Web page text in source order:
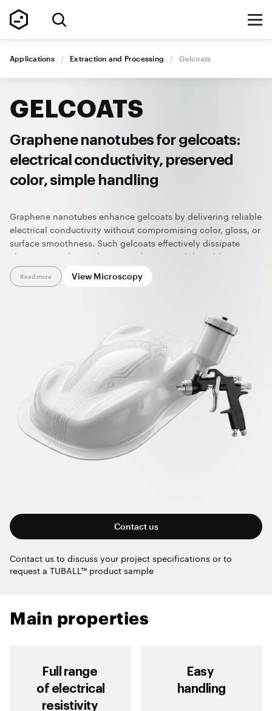
Applications / Extraction and Processing / Gelcoats
GELCOATS
Graphene nanotubes for gelcoats:
electrical conductivity, preserved
color, simple handling
Graphene nanotubes enhance gelcoats by delivering reliable
electrical conductivity without compromising color, gloss, or
surface smoothness. Such gelcoats effectively dissipate
electrostatic charge during production and demolding,
improving worker safety, protecting sensitive equipment and
manufactured parts, and reducing surface defects.
cleaner, dust-free manufacturing process; improved overall
cost efficiency; and compatibility with common application
methods, including spray technology.
Read more View Microscopy
Contact us
Contact us to discuss your project specifications or to
request a TUBALL™ product sample
Main properties
Full range
of electrical
resistivity
Easy
handling